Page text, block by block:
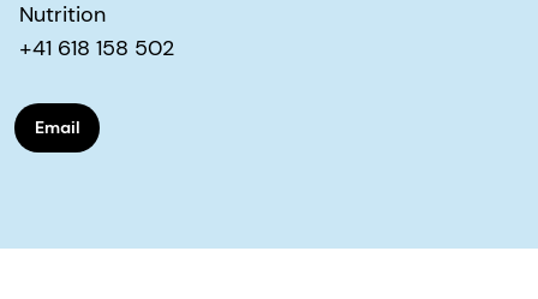
Nutrition
+41 618 158 502
Email